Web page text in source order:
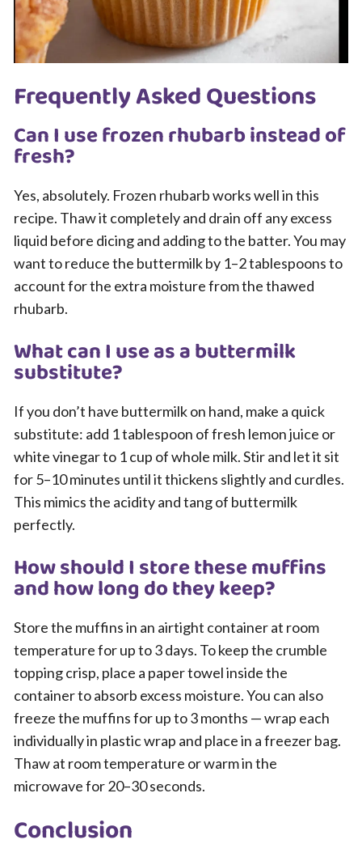
Frequently Asked Questions
Can I use frozen rhubarb instead of
fresh?
Yes, absolutely. Frozen rhubarb works well in this
recipe. Thaw it completely and drain off any excess
liquid before dicing and adding to the batter. You may
want to reduce the buttermilk by 1–2 tablespoons to
account for the extra moisture from the thawed
rhubarb.
What can I use as a buttermilk
substitute?
If you don’t have buttermilk on hand, make a quick
substitute: add 1 tablespoon of fresh lemon juice or
white vinegar to 1 cup of whole milk. Stir and let it sit
for 5–10 minutes until it thickens slightly and curdles.
This mimics the acidity and tang of buttermilk
perfectly.
How should I store these muffins
and how long do they keep?
Store the muffins in an airtight container at room
temperature for up to 3 days. To keep the crumble
topping crisp, place a paper towel inside the
container to absorb excess moisture. You can also
freeze the muffins for up to 3 months — wrap each
individually in plastic wrap and place in a freezer bag.
Thaw at room temperature or warm in the
microwave for 20–30 seconds.
Conclusion